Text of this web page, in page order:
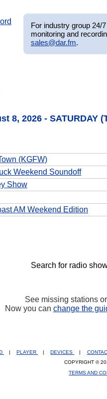
For industry group 24/
monitoring and
sales@dar.fm.
8, 2026 - SATURDAY
(KGFW)
Weekend Soundoff
Show
AM Weekend Edition
Search for radio
See missing stations
Now you can change the
| PLAYER | DEVICES |
COPYRIGHT ©
TERMS AND